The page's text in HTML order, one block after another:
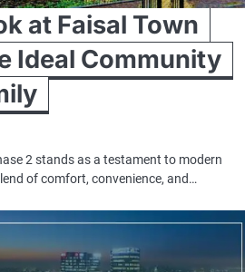
at Faisal Town
Ideal Community
2 stands as a testament to modern
of comfort, convenience, and…